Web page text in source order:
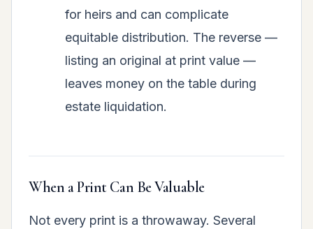
for heirs and can complicate
equitable distribution. The reverse —
listing an original at print value —
leaves money on the table during
estate liquidation.
When a Print Can Be Valuable
Not every print is a throwaway. Several